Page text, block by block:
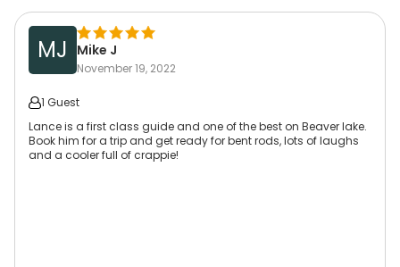
MJ Mike J
November 19, 2022
1 Guest
Lance is a first class guide and one of the best on Beaver lake.
Book him for a trip and get ready for bent rods, lots of laughs
and a cooler full of crappie!